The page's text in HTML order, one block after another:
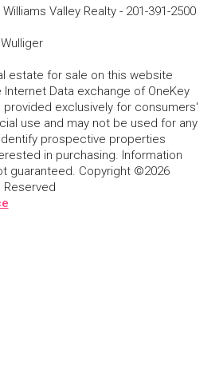
Williams Valley Realty - 201-391-2500
estate for sale on this website
Data exchange of OneKey
provided exclusively for consumers'
use and may not be used for any
prospective properties
in purchasing. Information
guaranteed. Copyright ©2026
Reserved